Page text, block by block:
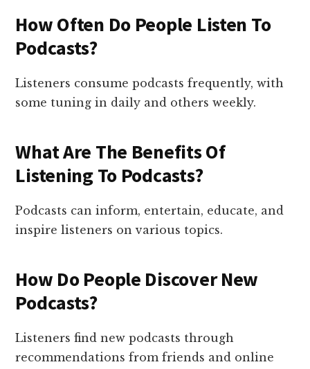
How Often Do People Listen To
Podcasts?
Listeners consume podcasts frequently, with
some tuning in daily and others weekly.
What Are The Benefits Of
Listening To Podcasts?
Podcasts can inform, entertain, educate, and
inspire listeners on various topics.
How Do People Discover New
Podcasts?
Listeners find new podcasts through
recommendations from friends and online